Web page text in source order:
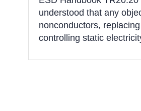
understood that any
nonconductors,
controlling static